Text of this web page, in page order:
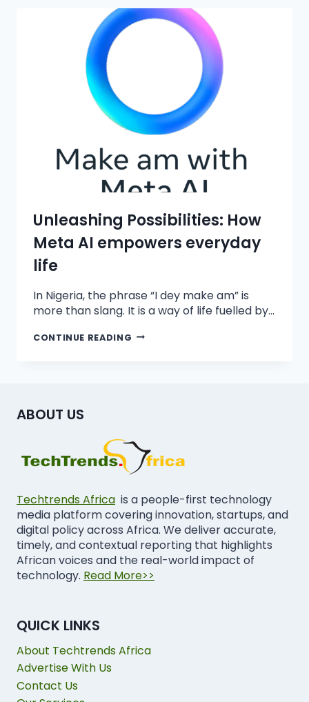
Unleashing Possibilities: How
Meta AI empowers everyday
life
In Nigeria, the phrase “I dey make am” is
more than slang. It is a way of life fuelled by…
CONTINUE READING
ABOUT US
Techtrends Africa is a people-first technology
media platform covering innovation, startups, and
digital policy across Africa. We deliver accurate,
timely, and contextual reporting that highlights
African voices and the real-world impact of
technology. Read More>>
QUICK LINKS
About Techtrends Africa
Advertise With Us
Contact Us